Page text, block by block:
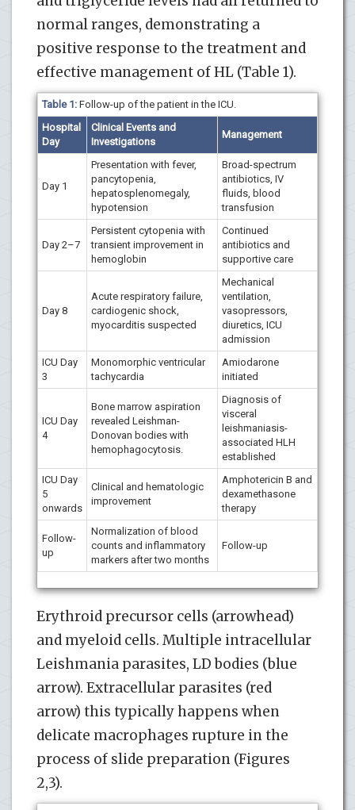
normal ranges, demonstrating a
positive response to the treatment and
effective management of HL (Table 1).
Table 1: Follow-up of the patient in the ICU.
Hospital
Day
Clinical Events and
Investigations
Management
Day 1
Presentation with fever,
pancytopenia,
hepatosplenomegaly,
hypotension
Broad-spectrum
antibiotics, IV
fluids, blood
transfusion
Day 2–7
Persistent cytopenia with
transient improvement in
hemoglobin
Continued
antibiotics and
supportive care
Day 8
Acute respiratory failure,
cardiogenic shock,
myocarditis suspected
Mechanical
ventilation,
vasopressors,
diuretics, ICU
admission
ICU Day
3
Monomorphic ventricular
tachycardia
Amiodarone
initiated
ICU Day
4
Bone marrow aspiration
revealed Leishman-
Donovan bodies with
hemophagocytosis.
Diagnosis of
visceral
leishmaniasis-
associated HLH
established
ICU Day
5
onwards
Clinical and hematologic
improvement
Amphotericin B and
dexamethasone
therapy
Follow-
up
Normalization of blood
counts and inflammatory
markers after two months
Follow-up
Erythroid precursor cells (arrowhead)
and myeloid cells. Multiple intracellular
Leishmania parasites, LD bodies (blue
arrow). Extracellular parasites (red
arrow) this typically happens when
delicate macrophages rupture in the
process of slide preparation (Figures
2,3).